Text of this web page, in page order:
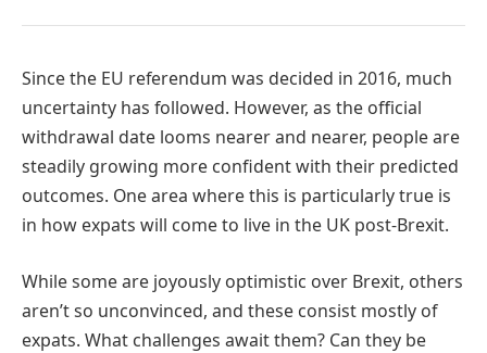
Since the EU referendum was decided in 2016, much
uncertainty has followed. However, as the official
withdrawal date looms nearer and nearer, people are
steadily growing more confident with their predicted
outcomes. One area where this is particularly true is
in how expats will come to live in the UK post-Brexit.
While some are joyously optimistic over Brexit, others
aren’t so unconvinced, and these consist mostly of
expats. What challenges await them? Can they be